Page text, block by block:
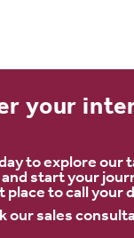
your
to explore our
start your
place to call your
our sales